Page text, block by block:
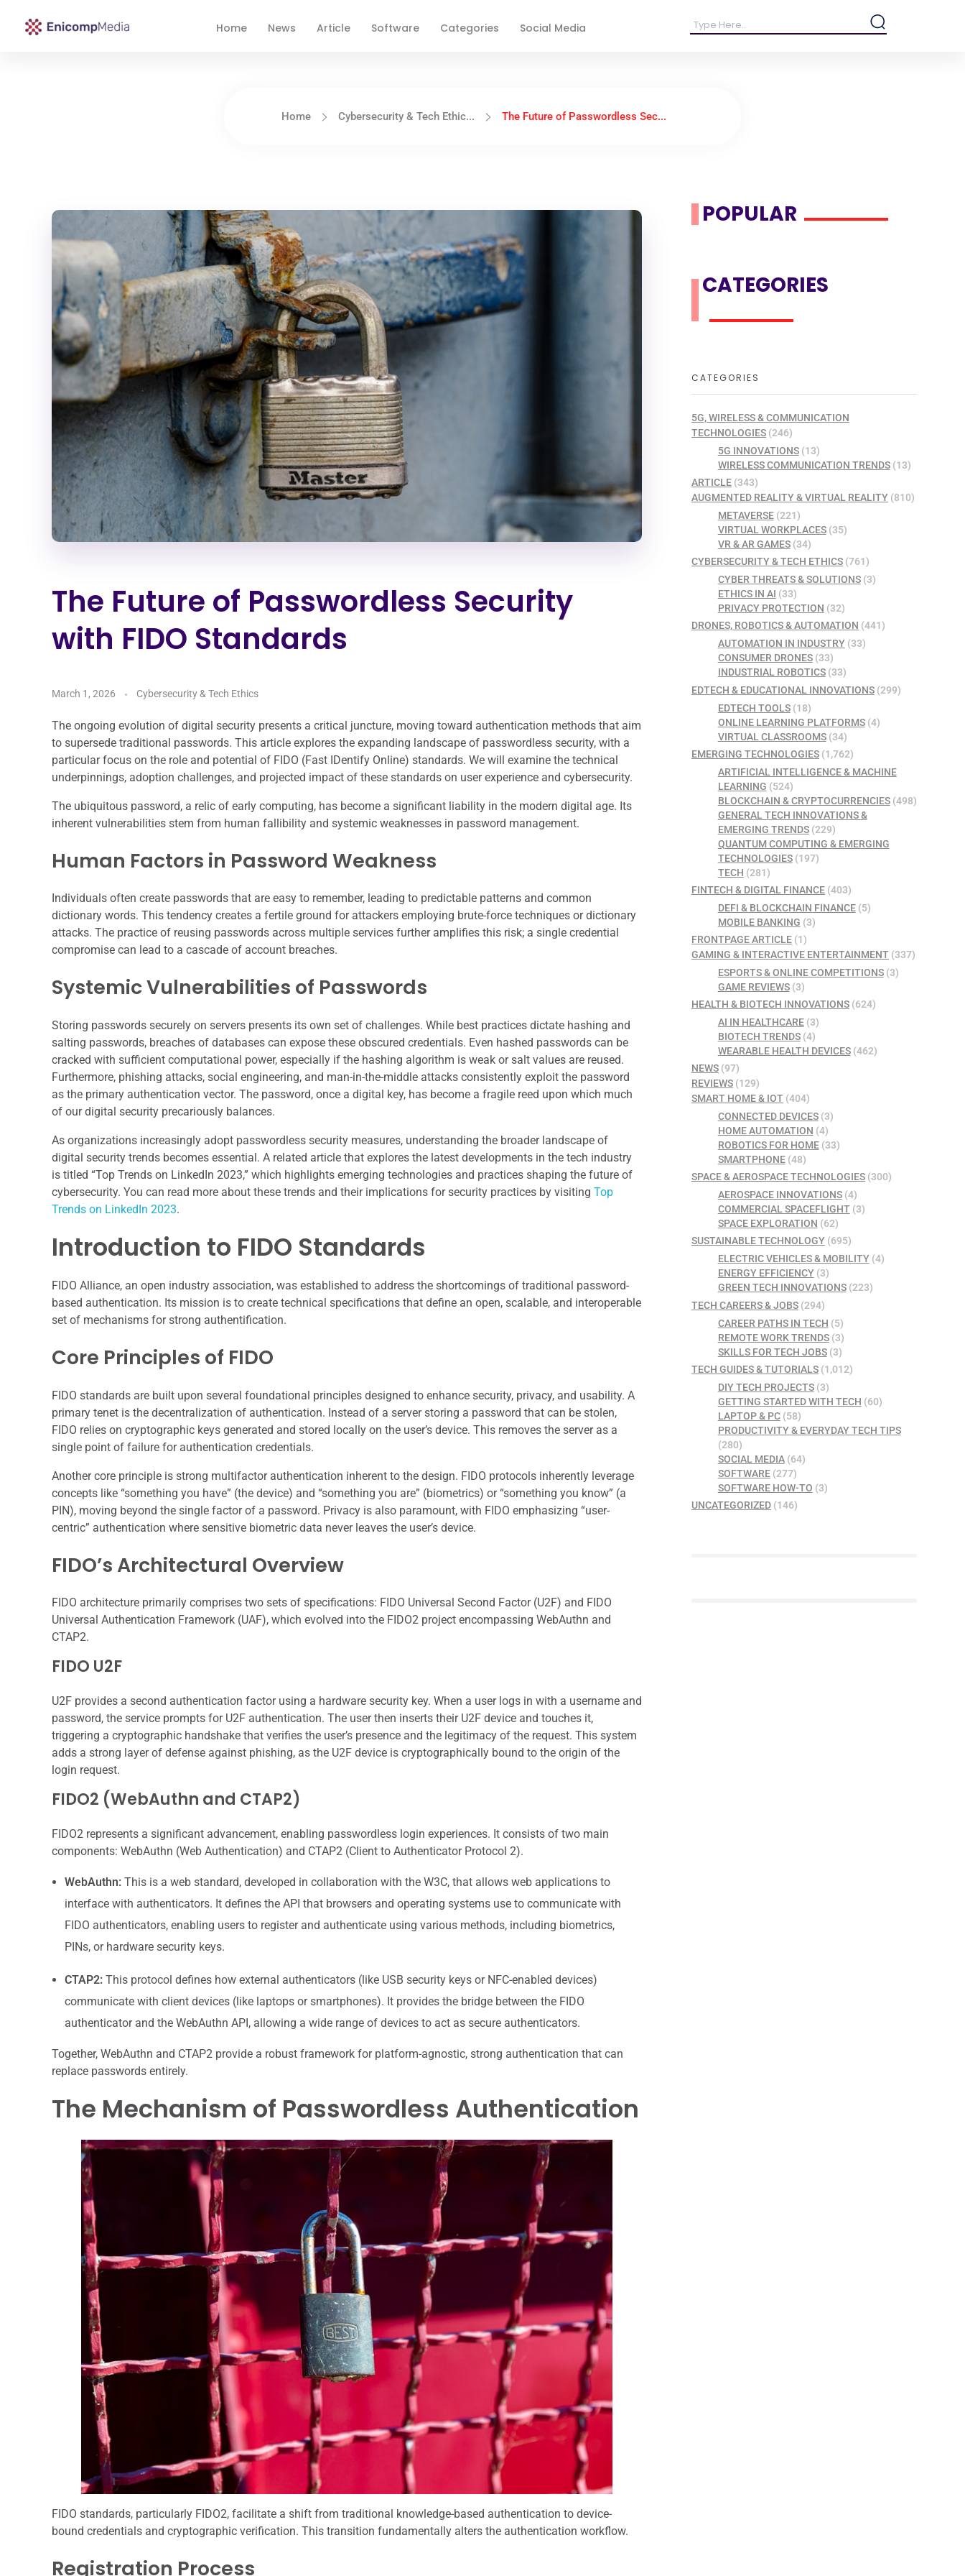
Home News Article Software Categories Social Media
Home Cybersecurity & Tech Ethic... The Future of Passwordless Sec...
The Future of Passwordless Security
with FIDO Standards
March 1, 2026 Cybersecurity & Tech Ethics
The ongoing evolution of digital security presents a critical juncture, moving toward authentication methods that aim
to supersede traditional passwords. This article explores the expanding landscape of passwordless security, with a
particular focus on the role and potential of FIDO (Fast IDentify Online) standards. We will examine the technical
underpinnings, adoption challenges, and projected impact of these standards on user experience and cybersecurity.
The ubiquitous password, a relic of early computing, has become a significant liability in the modern digital age. Its
inherent vulnerabilities stem from human fallibility and systemic weaknesses in password management.
Human Factors in Password Weakness
Individuals often create passwords that are easy to remember, leading to predictable patterns and common
dictionary words. This tendency creates a fertile ground for attackers employing brute-force techniques or dictionary
attacks. The practice of reusing passwords across multiple services further amplifies this risk; a single credential
compromise can lead to a cascade of account breaches.
Systemic Vulnerabilities of Passwords
Storing passwords securely on servers presents its own set of challenges. While best practices dictate hashing and
salting passwords, breaches of databases can expose these obscured credentials. Even hashed passwords can be
cracked with sufficient computational power, especially if the hashing algorithm is weak or salt values are reused.
Furthermore, phishing attacks, social engineering, and man-in-the-middle attacks consistently exploit the password
as the primary authentication vector. The password, once a digital key, has become a fragile reed upon which much
of our digital security precariously balances.
As organizations increasingly adopt passwordless security measures, understanding the broader landscape of
digital security trends becomes essential. A related article that explores the latest developments in the tech industry
is titled “Top Trends on LinkedIn 2023,” which highlights emerging technologies and practices shaping the future of
cybersecurity. You can read more about these trends and their implications for security practices by visiting Top
Trends on LinkedIn 2023.
Introduction to FIDO Standards
FIDO Alliance, an open industry association, was established to address the shortcomings of traditional password-
based authentication. Its mission is to create technical specifications that define an open, scalable, and interoperable
set of mechanisms for strong authentification.
Core Principles of FIDO
FIDO standards are built upon several foundational principles designed to enhance security, privacy, and usability. A
primary tenet is the decentralization of authentication. Instead of a server storing a password that can be stolen,
FIDO relies on cryptographic keys generated and stored locally on the user’s device. This removes the server as a
single point of failure for authentication credentials.
Another core principle is strong multifactor authentication inherent to the design. FIDO protocols inherently leverage
concepts like “something you have” (the device) and “something you are” (biometrics) or “something you know” (a
PIN), moving beyond the single factor of a password. Privacy is also paramount, with FIDO emphasizing “user-
centric” authentication where sensitive biometric data never leaves the user’s device.
FIDO’s Architectural Overview
FIDO architecture primarily comprises two sets of specifications: FIDO Universal Second Factor (U2F) and FIDO
Universal Authentication Framework (UAF), which evolved into the FIDO2 project encompassing WebAuthn and
CTAP2.
FIDO U2F
U2F provides a second authentication factor using a hardware security key. When a user logs in with a username and
password, the service prompts for U2F authentication. The user then inserts their U2F device and touches it,
triggering a cryptographic handshake that verifies the user’s presence and the legitimacy of the request. This system
adds a strong layer of defense against phishing, as the U2F device is cryptographically bound to the origin of the
login request.
FIDO2 (WebAuthn and CTAP2)
FIDO2 represents a significant advancement, enabling passwordless login experiences. It consists of two main
components: WebAuthn (Web Authentication) and CTAP2 (Client to Authenticator Protocol 2).
WebAuthn:This is a web standard, developed in collaboration with the W3C, that allows web applications to
interface with authenticators. It defines the API that browsers and operating systems use to communicate with
FIDO authenticators, enabling users to register and authenticate using various methods, including biometrics,
PINs, or hardware security keys.
CTAP2:This protocol defines how external authenticators (like USB security keys or NFC-enabled devices)
communicate with client devices (like laptops or smartphones). It provides the bridge between the FIDO
authenticator and the WebAuthn API, allowing a wide range of devices to act as secure authenticators.
Together, WebAuthn and CTAP2 provide a robust framework for platform-agnostic, strong authentication that can
replace passwords entirely.
The Mechanism of Passwordless Authentication
FIDO standards, particularly FIDO2, facilitate a shift from traditional knowledge-based authentication to device-
bound credentials and cryptographic verification. This transition fundamentally alters the authentication workflow.
Registration Process
POPULAR
CATEGORIES
CATEGORIES
5G, WIRELESS & COMMUNICATION
TECHNOLOGIES (246)
5G INNOVATIONS(13)
WIRELESS COMMUNICATION TRENDS(13)
ARTICLE (343)
AUGMENTED REALITY & VIRTUAL REALITY (810)
METAVERSE(221)
VIRTUAL WORKPLACES(35)
VR & AR GAMES(34)
CYBERSECURITY & TECH ETHICS (761)
CYBER THREATS & SOLUTIONS(3)
ETHICS IN AI (33)
PRIVACY PROTECTION (32)
DRONES, ROBOTICS & AUTOMATION (441)
AUTOMATION IN INDUSTRY(33)
CONSUMER DRONES(33)
INDUSTRIAL ROBOTICS(33)
EDTECH & EDUCATIONAL INNOVATIONS (299)
EDTECH TOOLS(18)
ONLINE LEARNING PLATFORMS(4)
VIRTUAL CLASSROOMS(34)
EMERGING TECHNOLOGIES (1,762)
ARTIFICIAL INTELLIGENCE & MACHINE
LEARNING (524)
BLOCKCHAIN & CRYPTOCURRENCIES(498)
GENERAL TECH INNOVATIONS &
EMERGING TRENDS(229)
QUANTUM COMPUTING & EMERGING
TECHNOLOGIES(197)
TECH (281)
FINTECH & DIGITAL FINANCE (403)
DEFI & BLOCKCHAIN FINANCE(5)
MOBILE BANKING (3)
FRONTPAGE ARTICLE (1)
GAMING & INTERACTIVE ENTERTAINMENT (337)
ESPORTS & ONLINE COMPETITIONS(3)
GAME REVIEWS(3)
HEALTH & BIOTECH INNOVATIONS (624)
AI IN HEALTHCARE(3)
BIOTECH TRENDS(4)
WEARABLE HEALTH DEVICES(462)
NEWS (97)
REVIEWS (129)
SMART HOME & IOT (404)
CONNECTED DEVICES(3)
HOME AUTOMATION (4)
ROBOTICS FOR HOME(33)
SMARTPHONE(48)
SPACE & AEROSPACE TECHNOLOGIES (300)
AEROSPACE INNOVATIONS(4)
COMMERCIAL SPACEFLIGHT(3)
SPACE EXPLORATION (62)
SUSTAINABLE TECHNOLOGY (695)
ELECTRIC VEHICLES & MOBILITY(4)
ENERGY EFFICIENCY(3)
GREEN TECH INNOVATIONS(223)
TECH CAREERS & JOBS (294)
CAREER PATHS IN TECH (5)
REMOTE WORK TRENDS(3)
SKILLS FOR TECH JOBS(3)
TECH GUIDES & TUTORIALS (1,012)
DIY TECH PROJECTS(3)
GETTING STARTED WITH TECH (60)
LAPTOP & PC(58)
PRODUCTIVITY & EVERYDAY TECH TIPS
(280)
SOCIAL MEDIA(64)
SOFTWARE(277)
SOFTWARE HOW-TO (3)
UNCATEGORIZED (146)